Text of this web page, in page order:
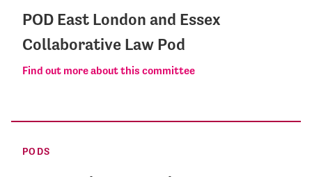
POD East London and Essex
Collaborative Law Pod
Find out more about this committee
PODS